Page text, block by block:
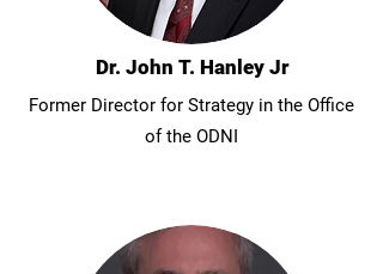
Dr. John T. Hanley Jr
Former Director for Strategy in the Office
of the ODNI